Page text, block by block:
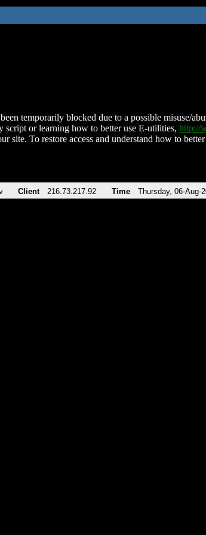
temporarily blocked due to a possible misuse/
script or learning how to better use E-utilities, http://
site. To restore access and understand how to
Client 216.73.217.92 Time Thursday, 06-Aug-